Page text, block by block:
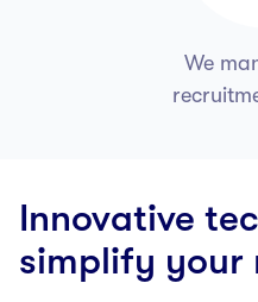
We
Innovative
simplify your